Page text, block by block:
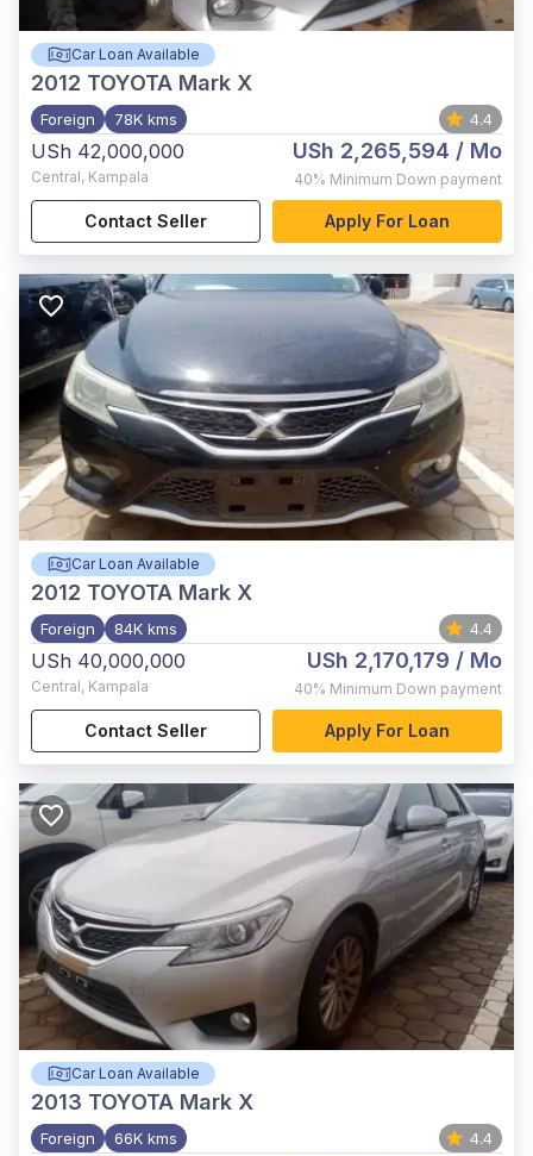
Car Loan Available
2012 TOYOTA Mark X
Foreign 78K kms 4.4
USh 42,000,000
Central, Kampala
USh 2,265,594 / Mo
40% Minimum Down payment
Contact Seller Apply For Loan
Car Loan Available
2012 TOYOTA Mark X
Foreign 84K kms 4.4
USh 40,000,000
Central, Kampala
USh 2,170,179 / Mo
40% Minimum Down payment
Contact Seller Apply For Loan
Car Loan Available
2013 TOYOTA Mark X
Foreign 66K kms 4.4